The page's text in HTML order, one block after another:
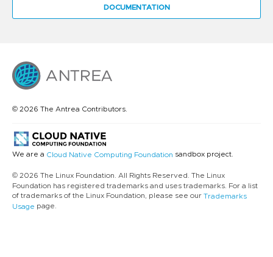
DOCUMENTATION
© 2026 The Antrea Contributors.
We are a Cloud Native Computing Foundation sandbox project.
© 2026 The Linux Foundation. All Rights Reserved. The Linux
Foundation has registered trademarks and uses trademarks. For a list
of trademarks of the Linux Foundation, please see our Trademarks
Usage page.